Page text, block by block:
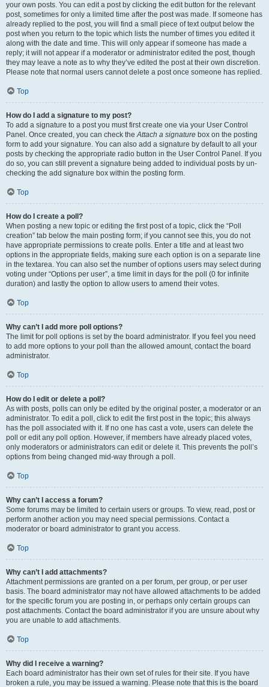
your own posts. You can edit a post by clicking the edit button for the relevant
post, sometimes for only a limited time after the post was made. If someone has
already replied to the post, you will find a small piece of text output below the
post when you return to the topic which lists the number of times you edited it
along with the date and time. This will only appear if someone has made a
reply; it will not appear if a moderator or administrator edited the post, though
they may leave a note as to why they’ve edited the post at their own discretion.
Please note that normal users cannot delete a post once someone has replied.
Top
How do I add a signature to my post?
To add a signature to a post you must first create one via your User Control
Panel. Once created, you can check theAttach a signature box on the posting
form to add your signature. You can also add a signature by default to all your
posts by checking the appropriate radio button in the User Control Panel. If you
do so, you can still prevent a signature being added to individual posts by un-
checking the add signature box within the posting form.
Top
How do I create a poll?
When posting a new topic or editing the first post of a topic, click the “Poll
creation” tab below the main posting form; if you cannot see this, you do not
have appropriate permissions to create polls. Enter a title and at least two
options in the appropriate fields, making sure each option is on a separate line
in the textarea. You can also set the number of options users may select during
voting under “Options per user”, a time limit in days for the poll (0 for infinite
duration) and lastly the option to allow users to amend their votes.
Top
Why can’t I add more poll options?
The limit for poll options is set by the board administrator. If you feel you need
to add more options to your poll than the allowed amount, contact the board
administrator.
Top
How do I edit or delete a poll?
As with posts, polls can only be edited by the original poster, a moderator or an
administrator. To edit a poll, click to edit the first post in the topic; this always
has the poll associated with it. If no one has cast a vote, users can delete the
poll or edit any poll option. However, if members have already placed votes,
only moderators or administrators can edit or delete it. This prevents the poll’s
options from being changed mid-way through a poll.
Top
Why can’t I access a forum?
Some forums may be limited to certain users or groups. To view, read, post or
perform another action you may need special permissions. Contact a
moderator or board administrator to grant you access.
Top
Why can’t I add attachments?
Attachment permissions are granted on a per forum, per group, or per user
basis. The board administrator may not have allowed attachments to be added
for the specific forum you are posting in, or perhaps only certain groups can
post attachments. Contact the board administrator if you are unsure about why
you are unable to add attachments.
Top
Why did I receive a warning?
Each board administrator has their own set of rules for their site. If you have
broken a rule, you may be issued a warning. Please note that this is the board